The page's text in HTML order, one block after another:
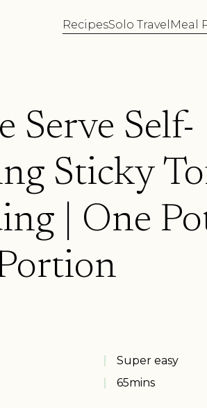
RecipesSolo Travel Meal
Serve Self-
Sticky
| One
Super easy
65mins